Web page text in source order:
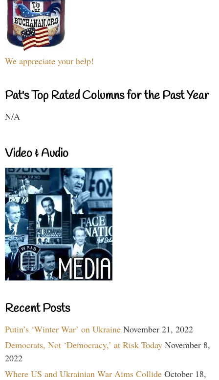
We appreciate your help!
Pat's Top Rated Columns for the Past Year
N/A
Video & Audio
Recent Posts
Putin’s ‘Winter War’ on Ukraine November 21, 2022
Democrats, Not ‘Democracy,’ at Risk Today November 8,
2022
Where US and Ukrainian War Aims Collide October 18,